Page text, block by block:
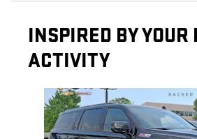
INSPIRED BY YOUR
ACTIVITY
Slide 1 of 6